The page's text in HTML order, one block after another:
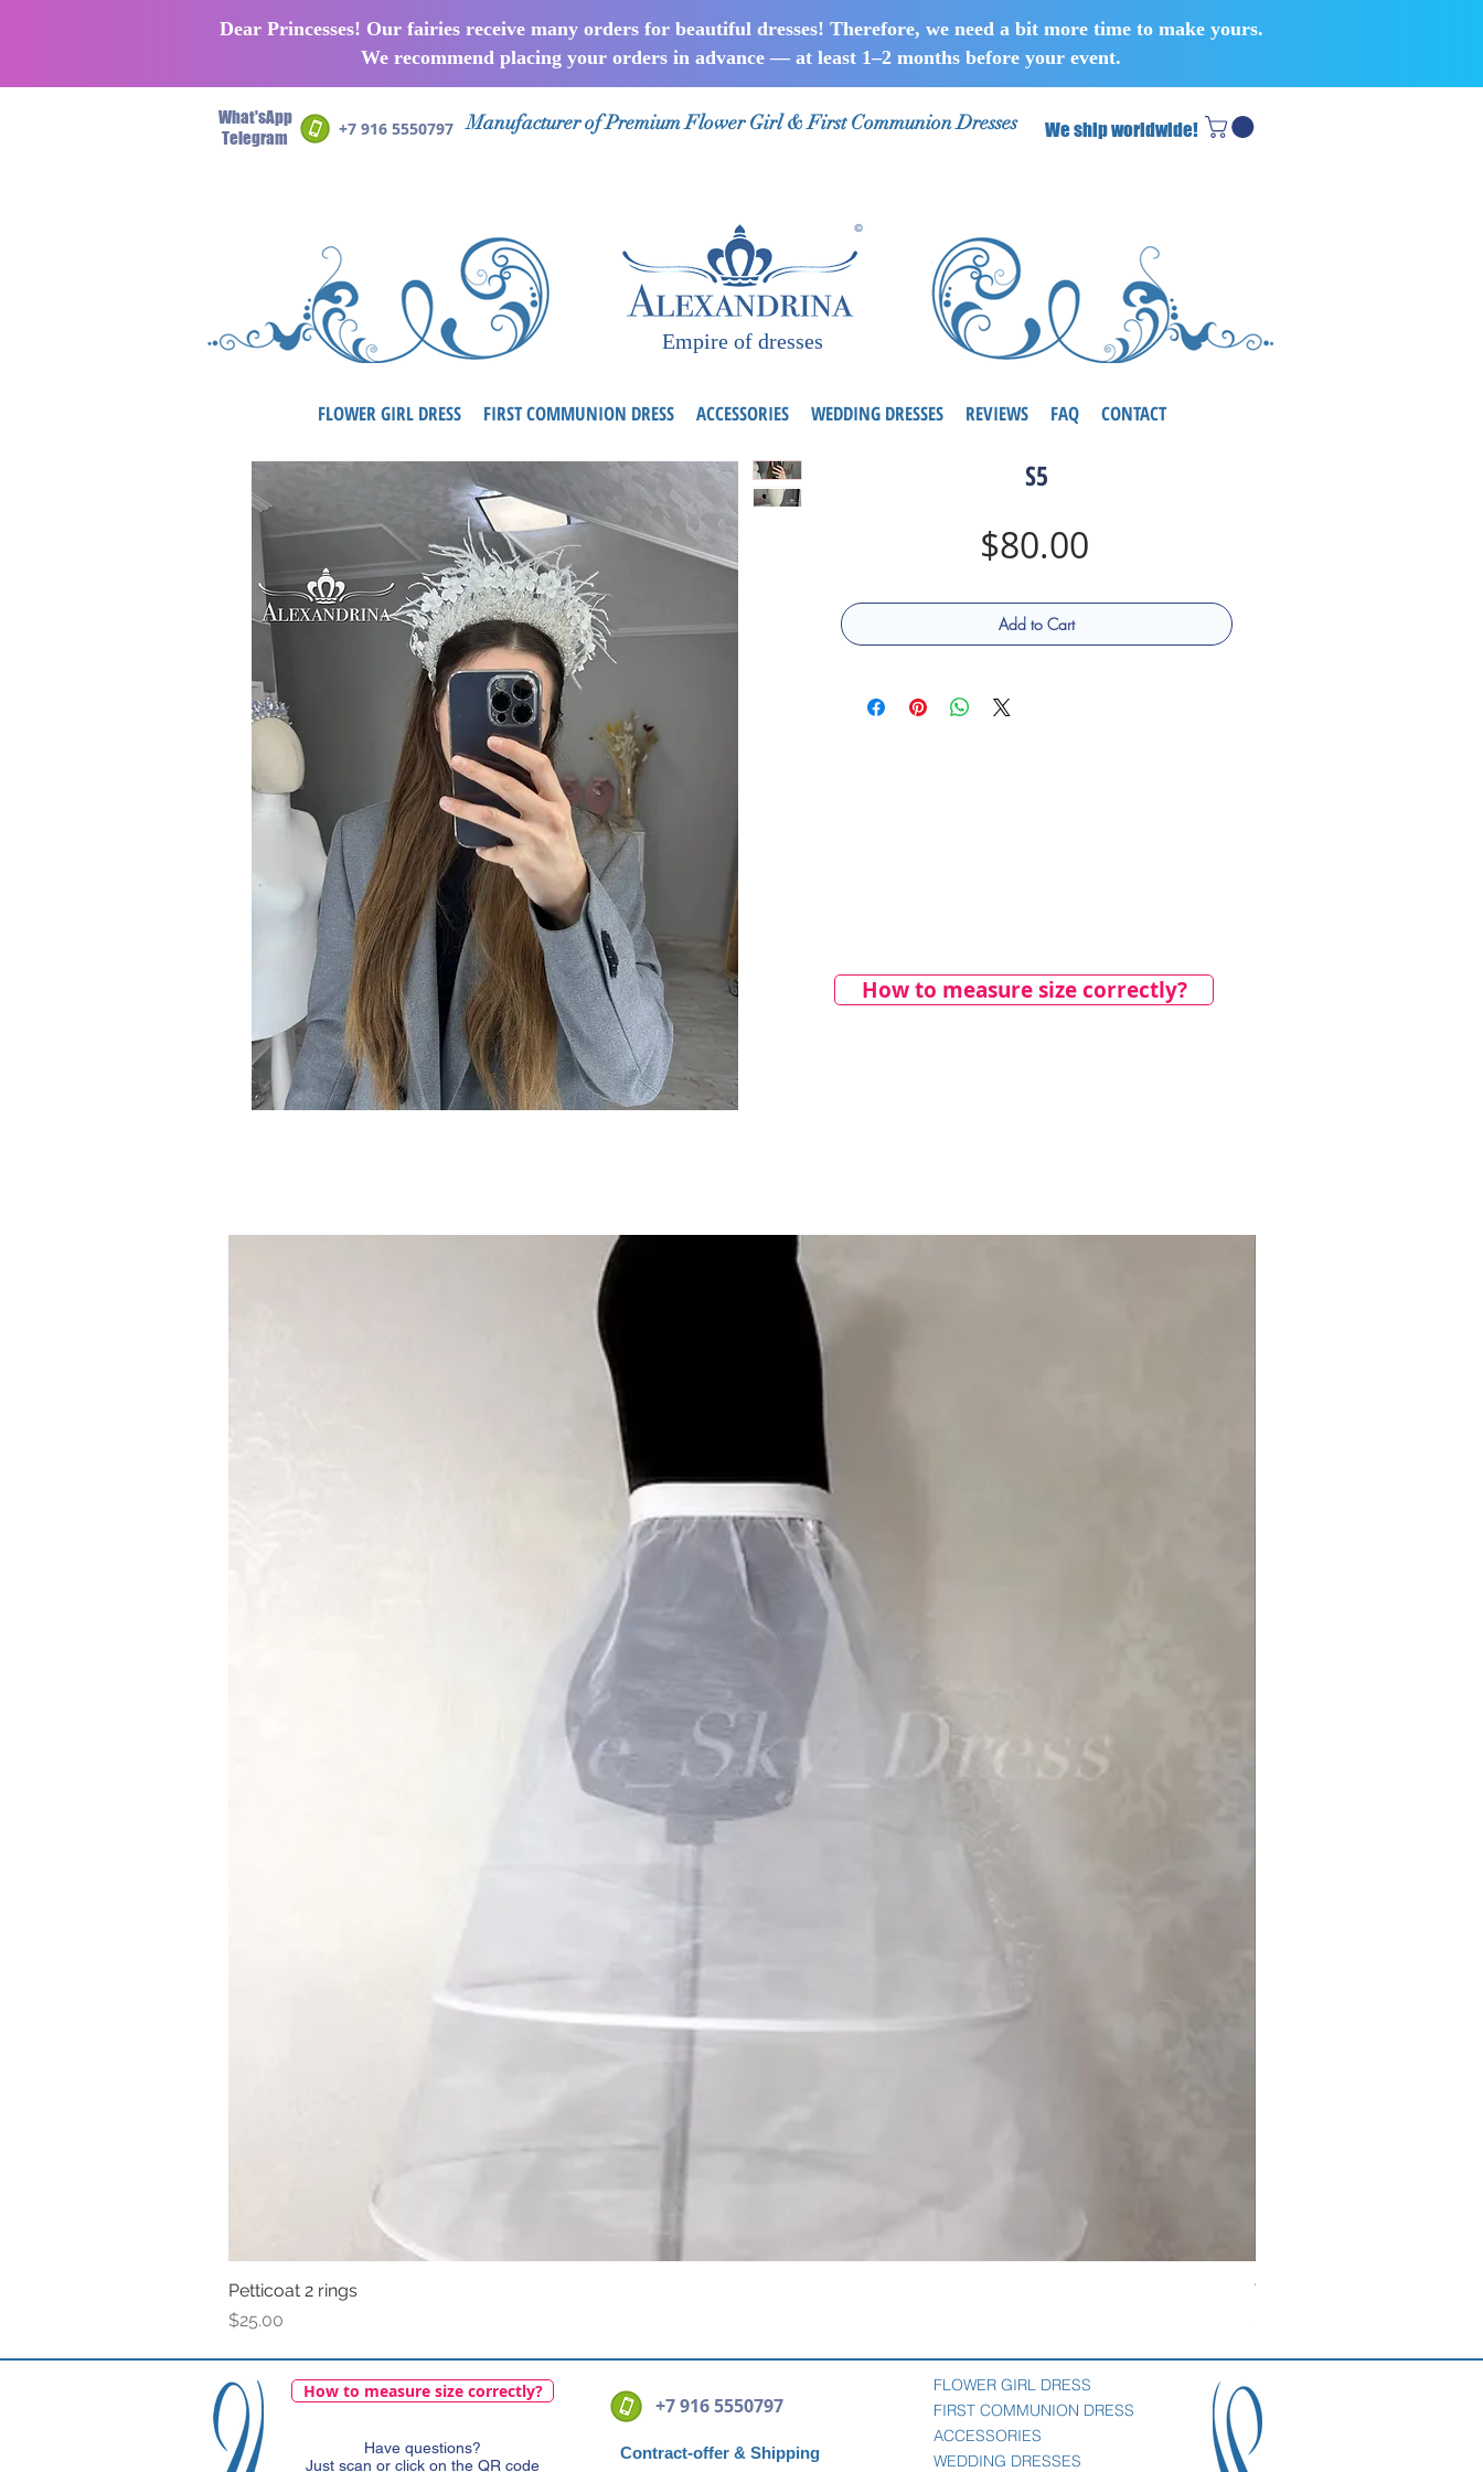
Dear Princesses! Our fairies receive many orders for beautiful dresses! Therefore, we need a bit more time to make yours.
We recommend placing your orders in advance — at least 1–2 months before your event.
What'sApp
Telegram
+7 916 5550797 Manufacturer of Premium Flower Girl & First Communion Dresses We ship worldwide!
Empire of dresses
FLOWER GIRL DRESS FIRST COMMUNION DRESS ACCESSORIES WEDDING DRESSES REVIEWS FAQ CONTACT
S5
$80.00Price
Add to Cart
How to measure size correctly?
Petticoat 2 rings
Price
$25.00
Veil with satin bow
How to measure size correctly?
Have questions?
Just scan or click on the QR code
+7 916 5550797
Contract-offer & Shipping
FLOWER GIRL DRESS
FIRST COMMUNION DRESS
ACCESSORIES
WEDDING DRESSES